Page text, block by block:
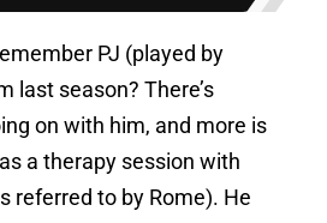
PJ (played by
last season? There’s
on with him, and more is
a therapy session with
referred to by Rome). He